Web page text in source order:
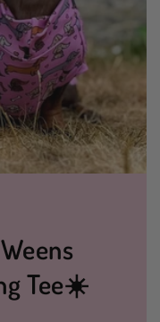
Tee☀️